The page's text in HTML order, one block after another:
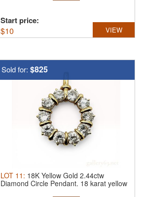
Start price:
$10 VIEW
Sold for: $825
LOT 11 : 18K Yellow Gold 2.44ctw
Diamond Circle Pendant. 18 karat yellow